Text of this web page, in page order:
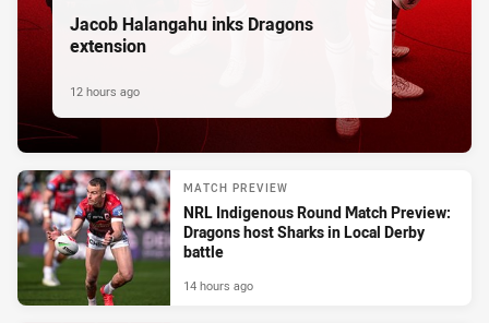
Jacob Halangahu inks Dragons
extension
12 hours ago
MATCH PREVIEW
NRL Indigenous Round Match Preview:
Dragons host Sharks in Local Derby
battle
14 hours ago